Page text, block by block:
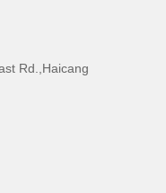
Rd.,Haicang